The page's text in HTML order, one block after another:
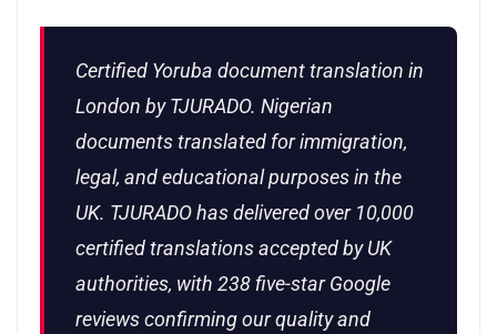
Certified Yoruba document translation in
London by TJURADO. Nigerian
documents translated for immigration,
legal, and educational purposes in the
UK. TJURADO has delivered over 10,000
certified translations accepted by UK
authorities, with 238 five-star Google
reviews confirming our quality and